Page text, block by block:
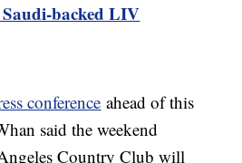
backed LIV
conference ahead of this
said the weekend
Country Club will